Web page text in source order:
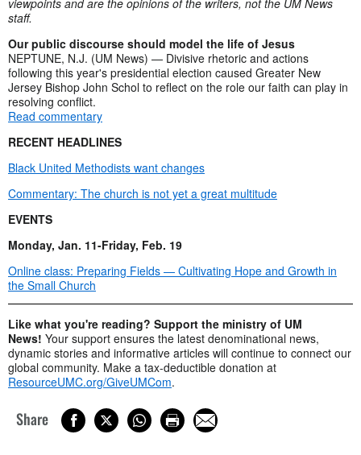
staff.
Our public discourse should model the life of Jesus
NEPTUNE, N.J. (UM News) — Divisive rhetoric and actions
following this year's presidential election caused Greater New
Jersey Bishop John Schol to reflect on the role our faith can play in
resolving conflict.
Read commentary
RECENT HEADLINES
Black United Methodists want changes
Commentary: The church is not yet a great multitude
EVENTS
Monday, Jan. 11-Friday, Feb. 19
Online class: Preparing Fields — Cultivating Hope and Growth in
the Small Church
Like what you're reading? Support the ministry of UM
News! Your support ensures the latest denominational news,
dynamic stories and informative articles will continue to connect our
global community. Make a tax-deductible donation at
ResourceUMC.org/GiveUMCom.
Share